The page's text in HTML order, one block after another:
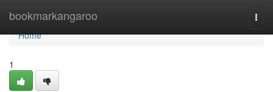
bookmarkangaroo
Home
Home
1